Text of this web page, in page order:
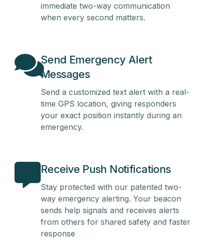
immediate two-way communication
when every second matters.
Send Emergency Alert
Messages
Send a customized text alert with a real-
time GPS location, giving responders
your exact position instantly during an
emergency.
Receive Push Notifications
Stay protected with our patented two-
way emergency alerting. Your beacon
sends help signals and receives alerts
from others for shared safety and faster
response